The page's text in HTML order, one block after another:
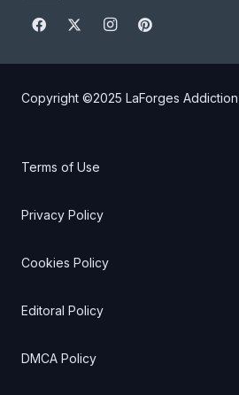
Copyright ©2025 LaForges
Terms of Use
Privacy Policy
Cookies Policy
Editoral Policy
DMCA Policy